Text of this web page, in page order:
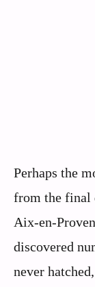
Perhaps the
from the final
Aix-en-
discovered
never